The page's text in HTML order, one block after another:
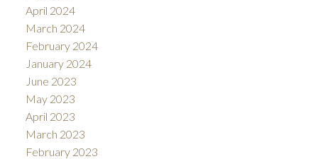
April 2024
March 2024
February 2024
January 2024
June 2023
May 2023
April 2023
March 2023
February 2023